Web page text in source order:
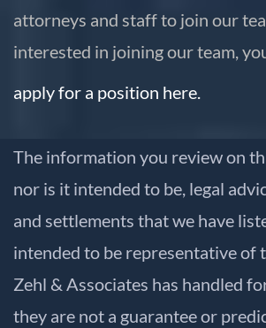
attorneys and staff to join our
interested in joining our team,
apply for a position here.
The information you review on
nor is it intended to be, legal
and settlements that we have
intended to be representative of
Zehl & Associates has handled
they are not a guarantee or